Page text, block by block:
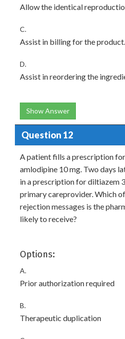
Allow the identical
C.
Assist in billing for the product.
D.
Assist in reordering the
Show Answer
Question 12
A patient fills a prescription
amlodipine 10 mg. Two days
in a prescription for diltiazem
primary careprovider. Which
rejection messages is the
likely to receive?
Options:
A.
Prior authorization required
B.
Therapeutic duplication